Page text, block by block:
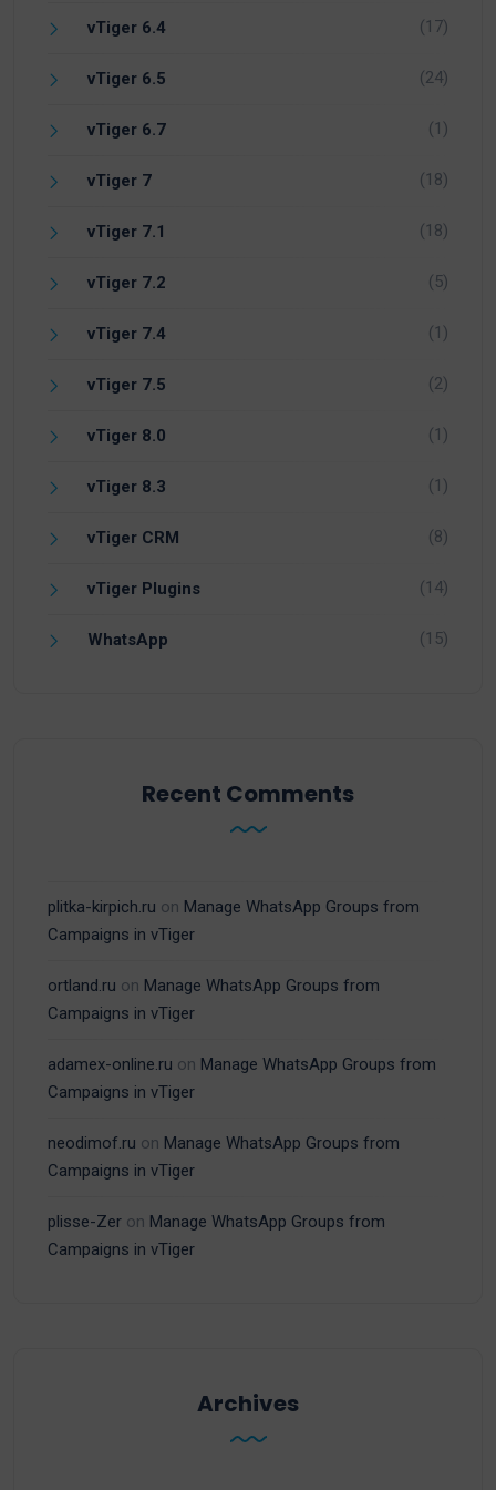
vTiger 6.4 (17)
vTiger 6.5 (24)
vTiger 6.7 (1)
vTiger 7 (18)
vTiger 7.1 (18)
vTiger 7.2 (5)
vTiger 7.4 (1)
vTiger 7.5 (2)
vTiger 8.0 (1)
vTiger 8.3 (1)
vTiger CRM (8)
vTiger Plugins (14)
WhatsApp (15)
Recent Comments
plitka-kirpich.ru on Manage WhatsApp Groups from
Campaigns in vTiger
ortland.ru on Manage WhatsApp Groups from
Campaigns in vTiger
adamex-online.ru on Manage WhatsApp Groups from
Campaigns in vTiger
neodimof.ru on Manage WhatsApp Groups from
Campaigns in vTiger
plisse-Zer on Manage WhatsApp Groups from
Campaigns in vTiger
Archives